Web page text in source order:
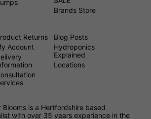
Brands Store
Returns
Account
Blog Posts
Hydroponics
Explained
Locations
Blooms is a Hertfordshire based
with over 35 years experience in the